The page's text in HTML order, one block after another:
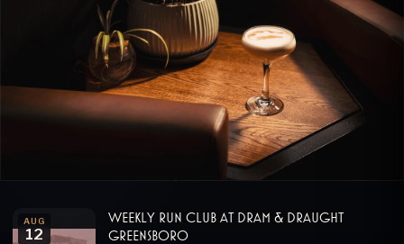
AUG
12
Weekly Run Club at Dram & Draught
Greensboro